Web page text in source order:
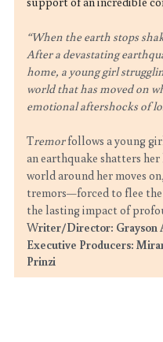
“When the earth stops
After a devastating
home, a young girl
world that has moved on
emotional aftershocks of
Tremor follows a young
an earthquake shatters
world around her moves
tremors—forced to flee the
the lasting impact of
Writer/Director: Grayson
Executive Producers:
Prinzi